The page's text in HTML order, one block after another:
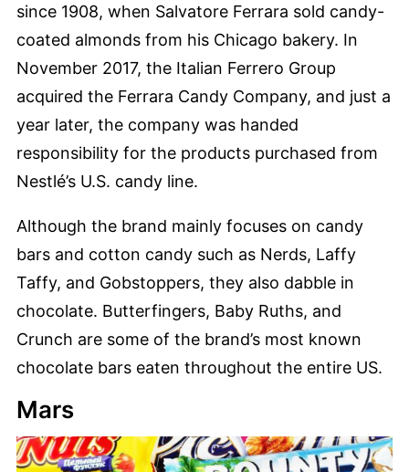
since 1908, when Salvatore Ferrara sold candy-
coated almonds from his Chicago bakery. In
November 2017, the Italian Ferrero Group
acquired the Ferrara Candy Company, and just a
year later, the company was handed
responsibility for the products purchased from
Nestlé’s U.S. candy line.
Although the brand mainly focuses on candy
bars and cotton candy such as Nerds, Laffy
Taffy, and Gobstoppers, they also dabble in
chocolate. Butterfingers, Baby Ruths, and
Crunch are some of the brand’s most known
chocolate bars eaten throughout the entire US.
Mars